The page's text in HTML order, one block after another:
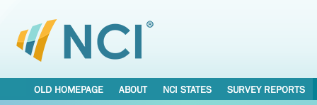
OLD HOMEPAGE ABOUT NCI STATES
SURVEY REPORTS